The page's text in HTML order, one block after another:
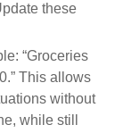
these
“Groceries
This allows
without
while still